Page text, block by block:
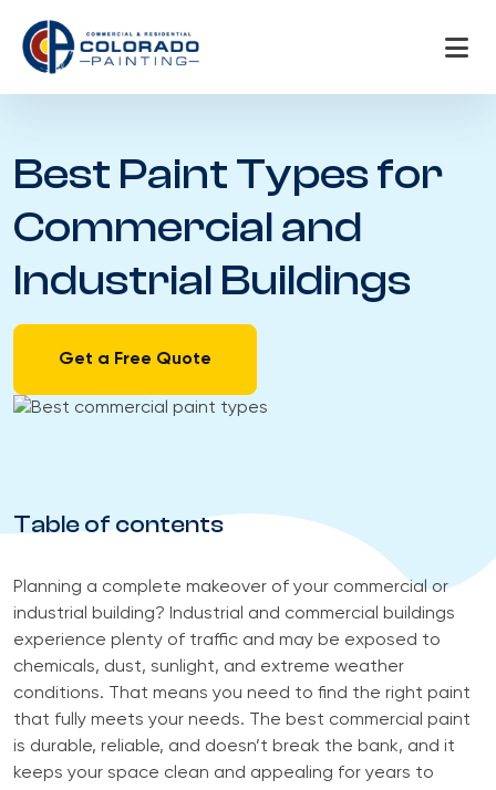
content
Best Paint Types for
Commercial and
Industrial Buildings
Get a Free Quote
Table of contents
Planning a complete makeover of your commercial or
industrial building? Industrial and commercial buildings
experience plenty of traffic and may be exposed to
chemicals, dust, sunlight, and extreme weather
conditions. That means you need to find the right paint
that fully meets your needs. The best commercial paint
is durable, reliable, and doesn’t break the bank, and it
keeps your space clean and appealing for years to